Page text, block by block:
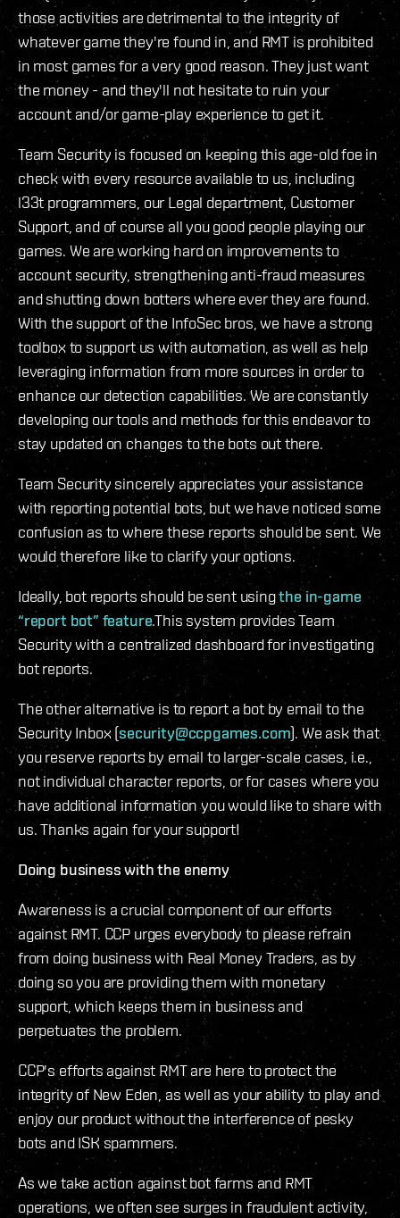
those activities are detrimental to the integrity of
whatever game they're found in, and RMT is prohibited
in most games for a very good reason. They just want
the money - and they'll not hesitate to ruin your
account and/or game-play experience to get it.
Team Security is focused on keeping this age-old foe in
check with every resource available to us, including
l33t programmers, our Legal department, Customer
Support, and of course all you good people playing our
games. We are working hard on improvements to
account security, strengthening anti-fraud measures
and shutting down botters where ever they are found.
With the support of the InfoSec bros, we have a strong
toolbox to support us with automation, as well as help
leveraging information from more sources in order to
enhance our detection capabilities. We are constantly
developing our tools and methods for this endeavor to
stay updated on changes to the bots out there.
Team Security sincerely appreciates your assistance
with reporting potential bots, but we have noticed some
confusion as to where these reports should be sent. We
would therefore like to clarify your options.
Ideally, bot reports should be sent usingthe in-game
“report bot” feature.This system provides Team
Security with a centralized dashboard for investigating
bot reports.
The other alternative is to report a bot by email to the
Security Inbox (security@ccpgames.com). We ask that
you reserve reports by email to larger-scale cases, i.e.,
not individual character reports, or for cases where you
have additional information you would like to share with
us. Thanks again for your support!
Doing business with the enemy
Awareness is a crucial component of our efforts
against RMT. CCP urges everybody to please refrain
from doing business with Real Money Traders, as by
doing so you are providing them with monetary
support, which keeps them in business and
perpetuates the problem.
CCP's efforts against RMT are here to protect the
integrity of New Eden, as well as your ability to play and
enjoy our product without the interference of pesky
bots and ISK spammers.
As we take action against bot farms and RMT
operations, we often see surges in fraudulent activity,